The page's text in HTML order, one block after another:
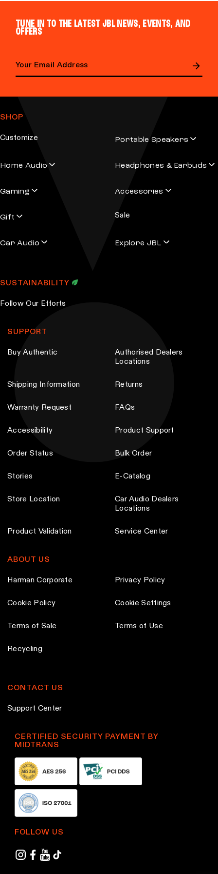
TUNE IN TO THE LATEST JBL NEWS, EVENTS, AND
OFFERS
m
i
d
e
s
SHOP
Customize Portable Speakers
Home Audio Headphones & Earbuds
Gaming Accessories
Gift Sale
Car Audio Explore JBL
SUSTAINABILITY
Follow Our Efforts
SUPPORT
Buy Authentic
Authorised Dealers
Locations
Shipping Information Returns
Warranty Request FAQs
Accessibility Product Support
Order Status Bulk Order
Stories E-Catalog
Store Location
Car Audio Dealers
Locations
Product Validation Service Center
ABOUT US
Harman Corporate Privacy Policy
Cookie Policy Cookie Settings
Terms of Sale Terms of Use
Recycling
CONTACT US
Support Center
CERTIFIED SECURITY PAYMENT BY
MIDTRANS
FOLLOW US